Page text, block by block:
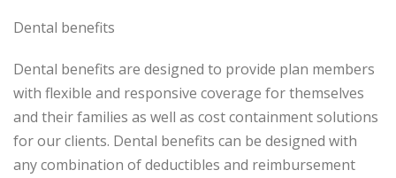
Dental benefits
Dental benefits are designed to provide plan members
with flexible and responsive coverage for themselves
and their families as well as cost containment solutions
for our clients. Dental benefits can be designed with
any combination of deductibles and reimbursement